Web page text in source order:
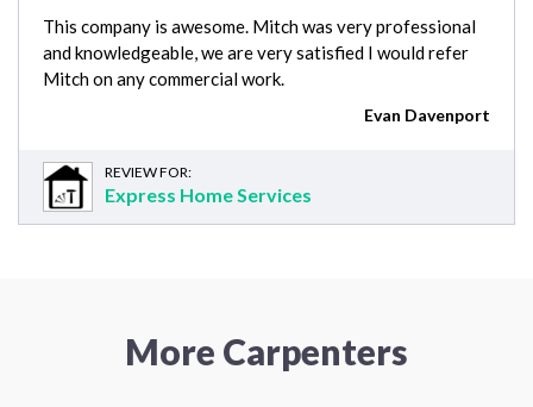
This company is awesome. Mitch was very professional
and knowledgeable, we are very satisfied I would refer
Mitch on any commercial work.
Evan Davenport
REVIEW FOR:
Express Home Services
More Carpenters